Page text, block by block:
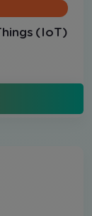
(IoT)